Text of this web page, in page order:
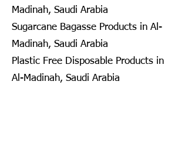
Madinah, Saudi Arabia
Sugarcane Bagasse Products in Al-
Madinah, Saudi Arabia
Plastic Free Disposable Products in
Al-Madinah, Saudi Arabia